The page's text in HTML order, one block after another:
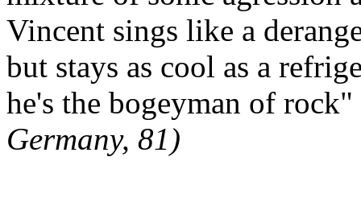
Vincent sings like a
but stays as cool as a
he's the bogeyman of rock"
Germany, 81)